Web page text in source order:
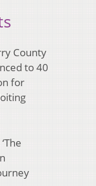
County
to 40
for